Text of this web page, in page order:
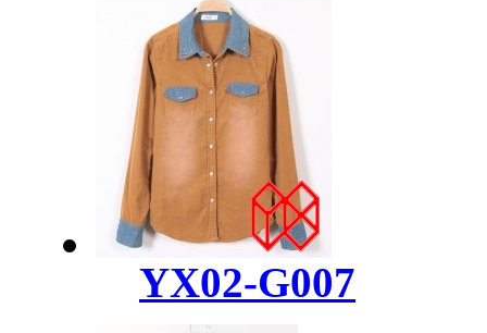
YX02-G007